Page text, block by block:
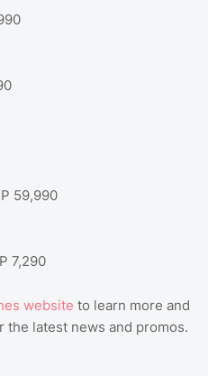
59,990
7,290
website to learn more and
the latest news and promos.